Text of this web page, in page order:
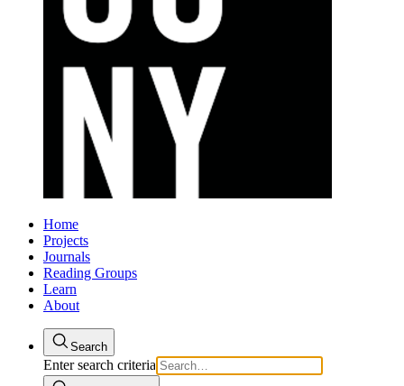
Home
Projects
Journals
Reading Groups
Learn
About
Search
Enter search criteria